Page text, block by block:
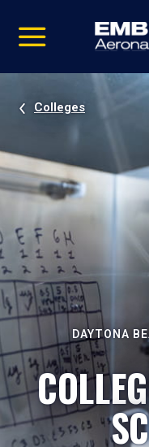
video
Navigation
Colleges
DAYTONA